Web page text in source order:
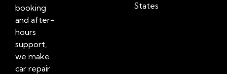
booking
and after-
hours
support,
we make
car repair
States